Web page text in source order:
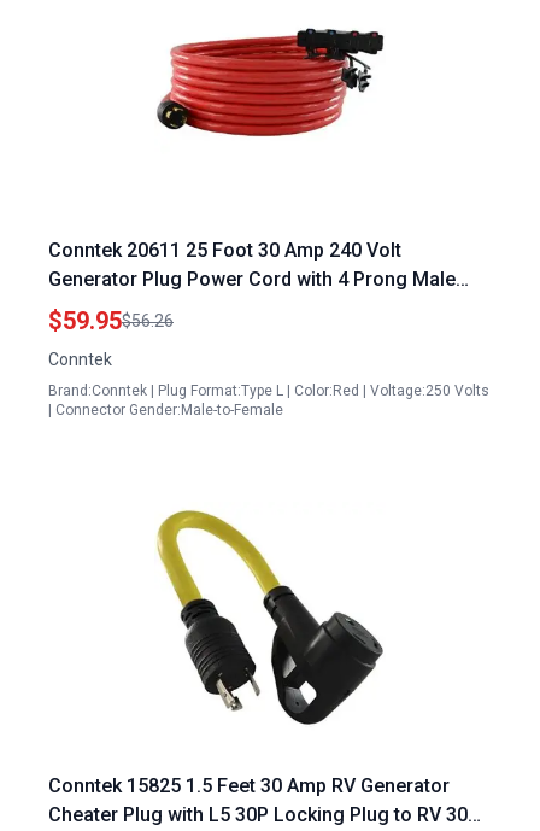
Conntek 20611 25 Foot 30 Amp 240 Volt
Generator Plug Power Cord with 4 Prong Male
Plug to 15 20 Amp Female Connector
$59.95$56.26
Conntek
Brand:Conntek | Plug Format:Type L | Color:Red | Voltage:250 Volts
| Connector Gender:Male-to-Female
Conntek 15825 1.5 Feet 30 Amp RV Generator
Cheater Plug with L5 30P Locking Plug to RV 30